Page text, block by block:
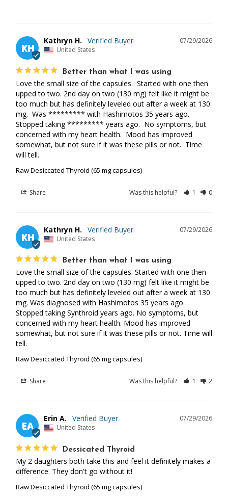
KH
07/29/2026
Kathryn H.
United States
Better than what I was using
Love the small size of the capsules.  Started with one then
upped to two. 2nd day on two (130 mg) felt like it might be
too much but has definitely leveled out after a week at 130
mg.  Was ********* with Hashimotos 35 years ago.
Stopped taking ********* years ago.  No symptoms, but
concerned with my heart health.  Mood has improved
somewhat, but not sure if it was these pills or not.  Time
will tell.
Raw Desiccated Thyroid (65 mg capsules)
Share Was this helpful? 1 0
KH
07/29/2026
Kathryn H.
United States
Better than what I was using
Love the small size of the capsules. Started with one then
upped to two. 2nd day on two (130 mg) felt like it might be
too much but has definitely leveled out after a week at 130
mg. Was diagnosed with Hashimotos 35 years ago.
Stopped taking Synthroid years ago. No symptoms, but
concerned with my heart health. Mood has improved
somewhat, but not sure if it was these pills or not. Time will
tell.
Raw Desiccated Thyroid (65 mg capsules)
Share Was this helpful? 1 2
EA
07/29/2026
Erin A.
United States
Dessicated Thyroid
My 2 daughters both take this and feel it definitely makes a
difference. They don't go without it!
Raw Desiccated Thyroid (65 mg capsules)